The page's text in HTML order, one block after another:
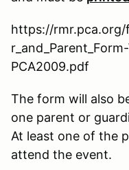
https://rmr.pca.org/
PCA2009.pdf
The form will also
one parent or
At least one of the
attend the event.